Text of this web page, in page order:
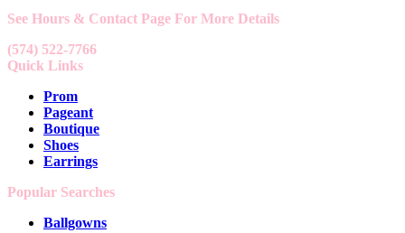
See Hours & Contact Page For More Details
(574) 522-7766
Quick Links
Prom
Pageant
Boutique
Shoes
Earrings
Popular Searches
Ballgowns